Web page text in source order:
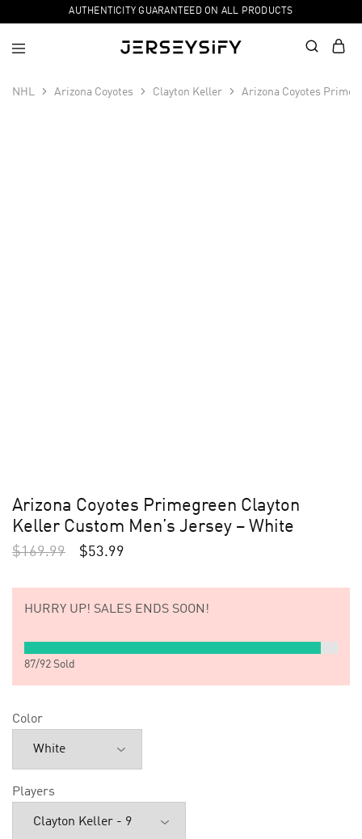
AUTHENTICITY GUARANTEED ON ALL PRODUCTS
NHL Arizona Coyotes Clayton Keller Arizona Coyotes
Arizona Coyotes Primegreen Clayton
Keller Custom Men’s Jersey – White
$169.99 $53.99
HURRY UP! SALES ENDS SOON!
87/92 Sold
Color
Players